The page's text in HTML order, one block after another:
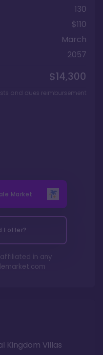
Kingdom Villas
130
$110
March
2057
$14,300
and dues reimbursement
Market
I offer?
affiliated in any